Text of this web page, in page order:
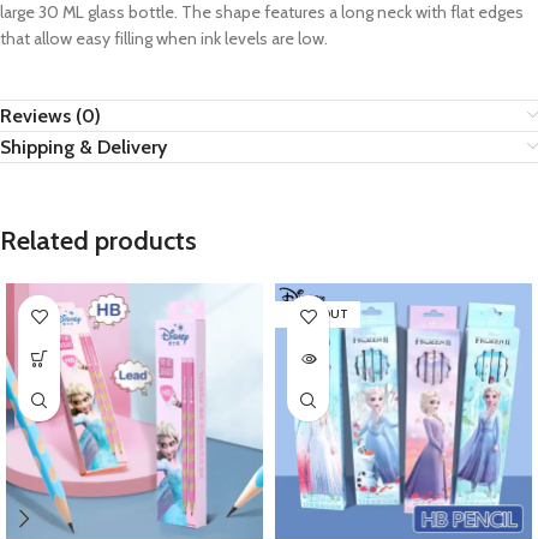
large 30 ML glass bottle. The shape features a long neck with flat edges
that allow easy filling when ink levels are low.
Reviews (0)
Shipping & Delivery
Related products
SOLD OUT